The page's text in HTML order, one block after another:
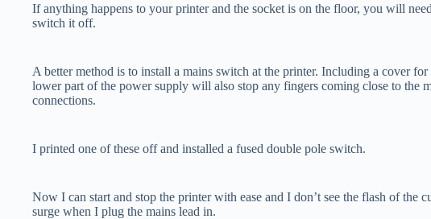
If anything happens to your printer and the socket is on the floor, you will
switch it off.
A better method is to install a mains switch at the printer. Including a cover for
lower part of the power supply will also stop any fingers coming close to the
connections.
I printed one of these off and installed a fused double pole switch.
Now I can start and stop the printer with ease and I don’t see the flash of the
surge when I plug the mains lead in.